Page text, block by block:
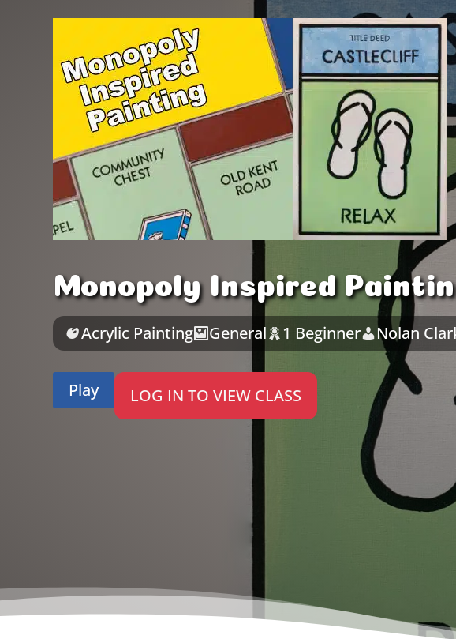
Monopoly Inspired
Acrylic Painting General 1 Beginner Nolan
Play LOG IN TO VIEW CLASS